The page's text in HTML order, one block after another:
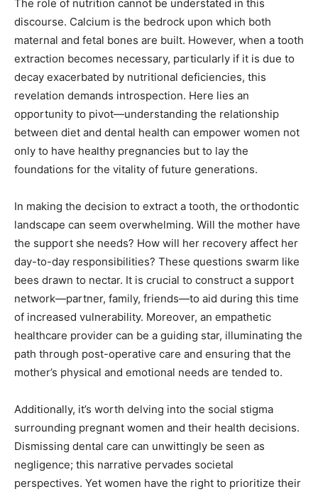
The role of nutrition cannot be understated in this
discourse. Calcium is the bedrock upon which both
maternal and fetal bones are built. However, when a tooth
extraction becomes necessary, particularly if it is due to
decay exacerbated by nutritional deficiencies, this
revelation demands introspection. Here lies an
opportunity to pivot—understanding the relationship
between diet and dental health can empower women not
only to have healthy pregnancies but to lay the
foundations for the vitality of future generations.
In making the decision to extract a tooth, the orthodontic
landscape can seem overwhelming. Will the mother have
the support she needs? How will her recovery affect her
day-to-day responsibilities? These questions swarm like
bees drawn to nectar. It is crucial to construct a support
network—partner, family, friends—to aid during this time
of increased vulnerability. Moreover, an empathetic
healthcare provider can be a guiding star, illuminating the
path through post-operative care and ensuring that the
mother’s physical and emotional needs are tended to.
Additionally, it’s worth delving into the social stigma
surrounding pregnant women and their health decisions.
Dismissing dental care can unwittingly be seen as
negligence; this narrative pervades societal
perspectives. Yet women have the right to prioritize their